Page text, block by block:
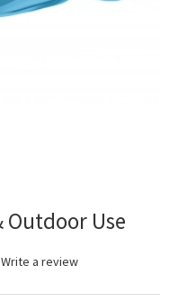
Outdoor Use
Write a review